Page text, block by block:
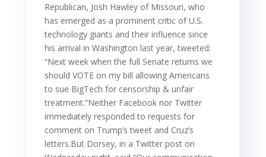
Republican, Josh Hawley of Missouri, who
has emerged as a prominent critic of U.S.
technology giants and their influence since
his arrival in Washington last year, tweeted:
“Next week when the full Senate returns we
should VOTE on my bill allowing Americans
to sue BigTech for censorship & unfair
treatment.”Neither Facebook nor Twitter
immediately responded to requests for
comment on Trump’s tweet and Cruz’s
letters.But Dorsey, in a Twitter post on